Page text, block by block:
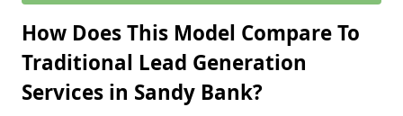
How Does This Model Compare To
Traditional Lead Generation
Services in Sandy Bank?